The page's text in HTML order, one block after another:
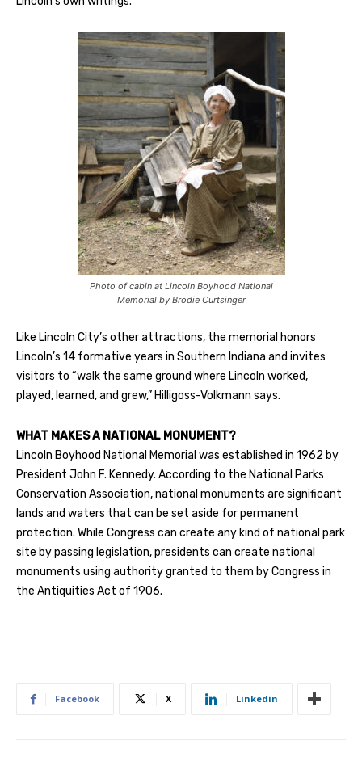
Photo of cabin at Lincoln Boyhood National
Memorial by Brodie Curtsinger
Like Lincoln City’s other attractions, the memorial honors
Lincoln’s 14 formative years in Southern Indiana and invites
visitors to “walk the same ground where Lincoln worked,
played, learned, and grew,” Hilligoss-Volkmann says.
WHAT MAKES A NATIONAL MONUMENT?
Lincoln Boyhood National Memorial was established in 1962 by
President John F. Kennedy. According to the National Parks
Conservation Association, national monuments are significant
lands and waters that can be set aside for permanent
protection. While Congress can create any kind of national park
site by passing legislation, presidents can create national
monuments using authority granted to them by Congress in
the Antiquities Act of 1906.
Facebook X Linkedin